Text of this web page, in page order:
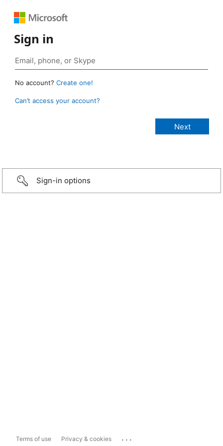
Sign in
No account? Create one!
Can’t access your account?
Sign-in options
Terms of use Privacy & cookies ...